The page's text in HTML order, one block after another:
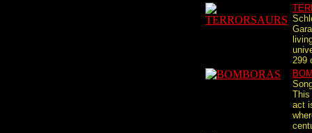
299
This
act